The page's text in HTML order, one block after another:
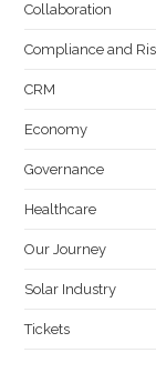
Collaboration
Compliance and
CRM
Economy
Governance
Healthcare
Our Journey
Solar Industry
Tickets